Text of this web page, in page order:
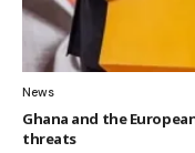
News
Ghana and the
threats